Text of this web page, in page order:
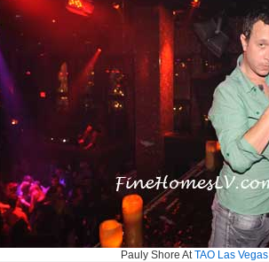
Pauly Shore AtTAO Las Vegas